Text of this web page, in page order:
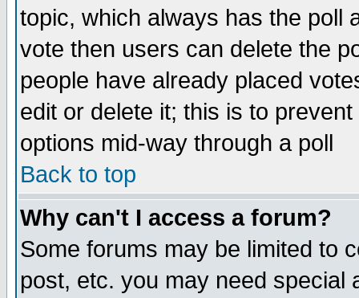
topic, which always has the poll
vote then users can delete the
people have already placed
edit or delete it; this is to
options mid-way through a poll
Back to top
Why can't I access a forum?
Some forums may be limited to
post, etc. you may need special